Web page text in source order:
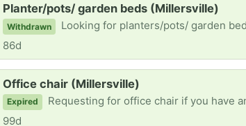
Request:
Planter/pots/ garden beds (Millersville)
Withdrawn
Looking for planters/pots/ garden
86d
Request:
Office chair (Millersville)
Expired
Requesting for office chair if you have
99d